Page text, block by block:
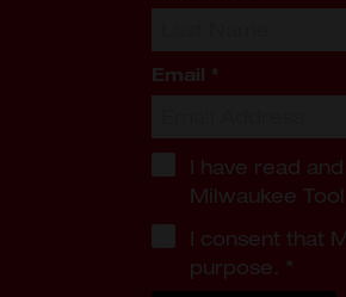
Email *
I have read
Milwaukee
I consent that
purpose. *